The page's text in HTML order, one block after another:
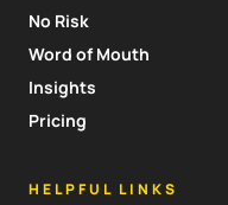
No Risk
Word of Mouth
Insights
Pricing
HELPFUL LINKS